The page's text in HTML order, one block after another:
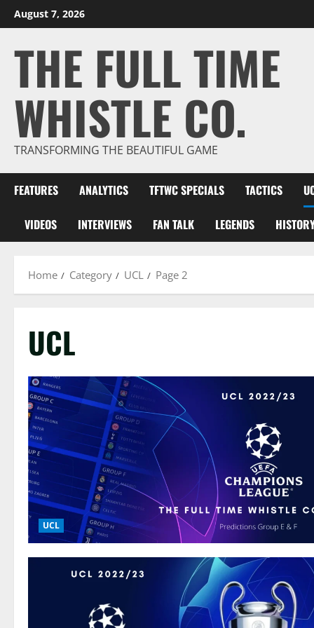
Skip
to
August 7, 2026
THE FULL TIME
WHISTLE CO.
TRANSFORMING THE BEAUTIFUL GAME
FEATURES ANALYTICS TFTWC SPECIALS TACTICS
VIDEOS INTERVIEWS FAN TALK LEGENDS
Home Category UCL Page 2
UCL
UCL